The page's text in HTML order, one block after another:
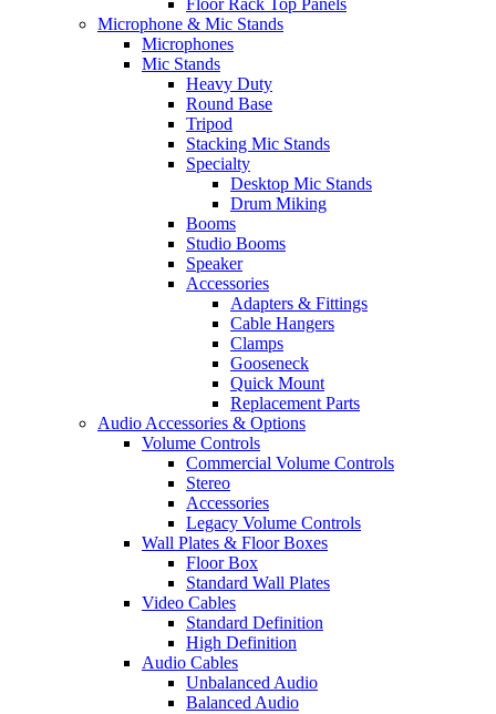
Floor Rack Top Panels
Microphone & Mic Stands
Microphones
Mic Stands
Heavy Duty
Round Base
Tripod
Stacking Mic Stands
Specialty
Desktop Mic Stands
Drum Miking
Booms
Studio Booms
Speaker
Accessories
Adapters & Fittings
Cable Hangers
Clamps
Gooseneck
Quick Mount
Replacement Parts
Audio Accessories & Options
Volume Controls
Commercial Volume Controls
Stereo
Accessories
Legacy Volume Controls
Wall Plates & Floor Boxes
Floor Box
Standard Wall Plates
Video Cables
Standard Definition
High Definition
Audio Cables
Unbalanced Audio
Balanced Audio